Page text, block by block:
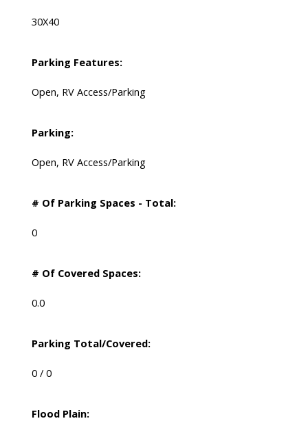
30X40
Parking Features:
Open, RV Access/Parking
Parking:
Open, RV Access/Parking
# Of Parking Spaces - Total:
0
# Of Covered Spaces:
0.0
Parking Total/Covered:
0 / 0
Flood Plain: